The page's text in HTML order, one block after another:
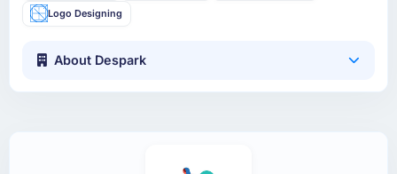
Logo Designing
About Despark